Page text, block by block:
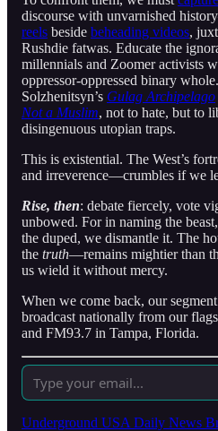
discourse with unvarnished
reels beside beheading videos,
Rushdie fatwas. Educate the
millennials and Zoomer activists
oppressor-oppressed binary
Solzhenitsyn’s Gulag Archipelago
Not a Muslim, not to hate, but to
disingenuous utopian traps.
This is existential. The West’s
and irreverence—crumbles if we
Rise, then: debate fiercely, vote
unbowed. For in naming the
the duped, we dismantle it. The
the truth—remains mightier than
us wield it without mercy.
When we come back, our
broadcast nationally from our
and FM93.7 in Tampa, Florida.
Underground USA Daily News